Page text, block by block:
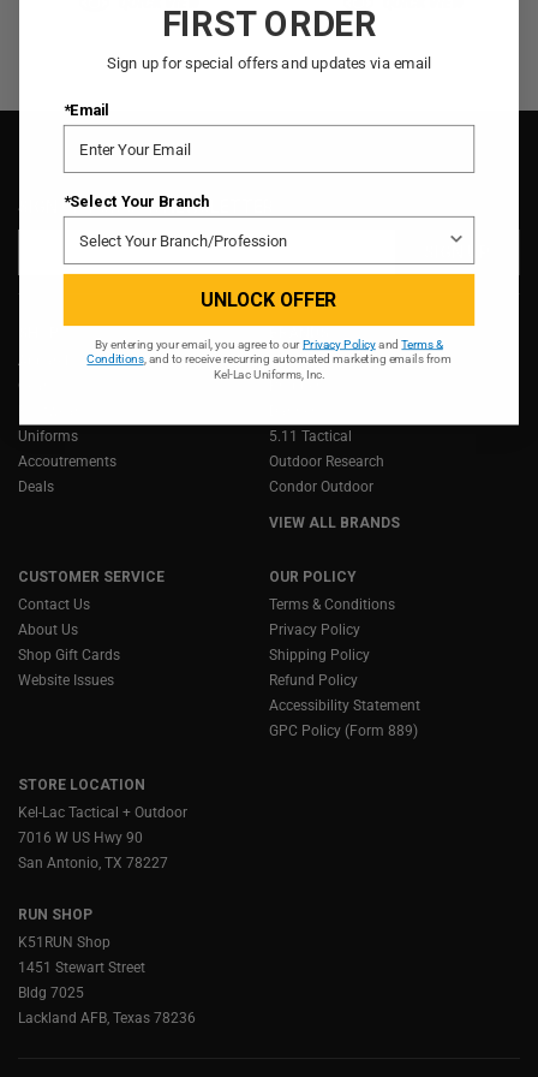
SIGN UP FOR OUR NEWSLETTER
Address
Apparel
Gear
Uniforms
Accoutrements
Deals
BRANDS
LOWA
Propper
5.11 Tactical
Outdoor Research
Condor Outdoor
VIEW ALL BRANDS
CUSTOMER SERVICE
Contact Us
About Us
Shop Gift Cards
Website Issues
OUR POLICY
Terms & Conditions
Privacy Policy
Shipping Policy
Refund Policy
Accessibility Statement
GPC Policy (Form 889)
STORE LOCATION
Kel-Lac Tactical + Outdoor
7016 W US Hwy 90
San Antonio, TX 78227
RUN SHOP
K51RUN Shop
1451 Stewart Street
Bldg 7025
Lackland AFB, Texas 78236
FIRST ORDER
Sign up for special offers and updates via email
*Email
*Select Your Branch
UNLOCK OFFER
By entering your email, you agree to ourPrivacy PolicyandTerms &
Conditions, and to receive recurring automated marketing emails from
Kel-Lac Uniforms, Inc.